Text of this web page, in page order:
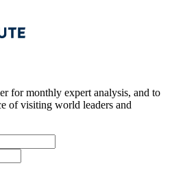
for monthly expert analysis, and to
of visiting world leaders and